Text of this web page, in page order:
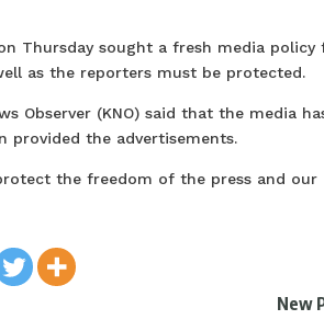
Thursday sought a fresh media policy
as the reporters must be protected.
Observer (KNO) said that the media
provided the advertisements.
the freedom of the press and our
New